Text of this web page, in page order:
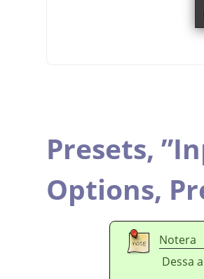
Presets, ”
Options,
Notera
Dessa